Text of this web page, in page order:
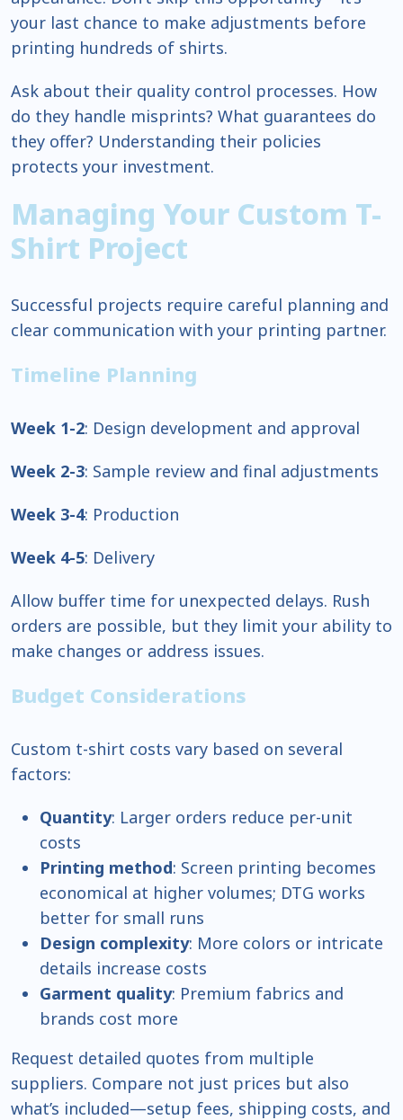
your last chance to make adjustments before
printing hundreds of shirts.
Ask about their quality control processes. How
do they handle misprints? What guarantees do
they offer? Understanding their policies
protects your investment.
Managing Your Custom T-
Shirt Project
Successful projects require careful planning and
clear communication with your printing partner.
Timeline Planning
Week 1-2: Design development and approval
Week 2-3: Sample review and final adjustments
Week 3-4: Production
Week 4-5: Delivery
Allow buffer time for unexpected delays. Rush
orders are possible, but they limit your ability to
make changes or address issues.
Budget Considerations
Custom t-shirt costs vary based on several
factors:
Quantity: Larger orders reduce per-unit
costs
Printing method: Screen printing becomes
economical at higher volumes; DTG works
better for small runs
Design complexity: More colors or intricate
details increase costs
Garment quality: Premium fabrics and
brands cost more
Request detailed quotes from multiple
suppliers. Compare not just prices but also
what’s included—setup fees, shipping costs, and